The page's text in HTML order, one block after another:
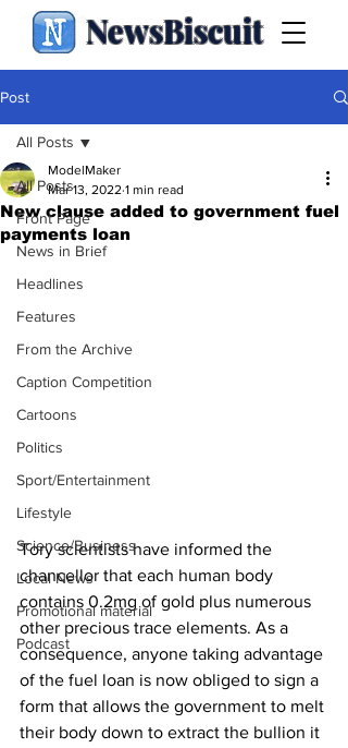
NewsBiscuit
Post
All Posts
Front Page
News in Brief
Headlines
Features
From the Archive
Caption Competition
Cartoons
Politics
Sport/Entertainment
Lifestyle
Science/Business
Local News
Promotional material
Podcast
All Posts
New clause added to government fuel
payments loan
ModelMaker
Mar 13, 2022 1 min read
Tory scientists have informed the
chancellor that each human body
contains 0.2mg of gold plus numerous
other precious trace elements. As a
consequence, anyone taking advantage
of the fuel loan is now obliged to sign a
form that allows the government to melt
their body down to extract the bullion it